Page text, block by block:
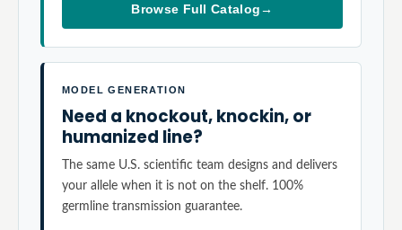
Browse Full Catalog→
MODEL GENERATION
Need a knockout, knockin, or
humanized line?
The same U.S. scientific team designs and delivers
your allele when it is not on the shelf. 100%
germline transmission guarantee.